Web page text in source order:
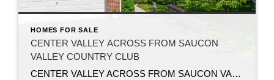
HOMES FOR SALE
CENTER VALLEY ACROSS FROM SAUCON
VALLEY COUNTRY CLUB
CENTER VALLEY ACROSS FROM SAUCON VALLEY COUNTRY CLUB Welcome to this beautiful 4-bedroom, 2.5-bathroom condo located in the highly sought-after Woodcrest community of Upper Saucon Township. Offering the perfect blend of luxury and convenience, this home features a 2-car attached garage and the privacy you desire, all without the hassle of exterior maintenance. Step inside […]